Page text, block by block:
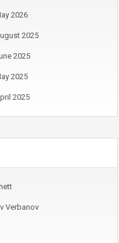
2026
2025
2025
2025
2025
Verbanov